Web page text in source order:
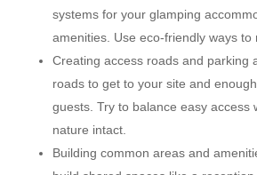
systems for your glamping
amenities. Use eco-friendly ways to
Creating access roads and parking
roads to get to your site and
guests. Try to balance easy access
nature intact.
Building common areas and